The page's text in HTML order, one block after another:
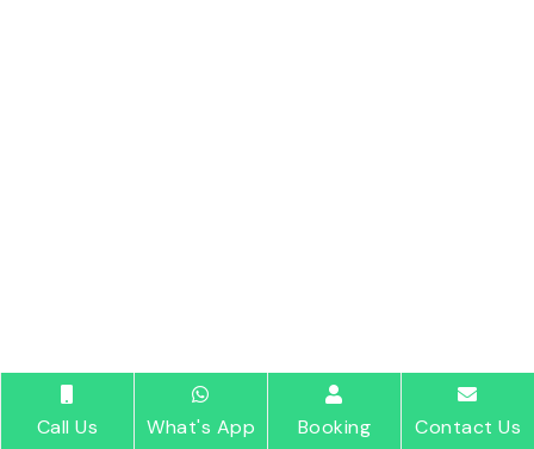
Call Us What's App Booking Contact Us